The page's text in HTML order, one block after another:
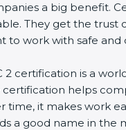
a big benefit.
They get the trust
to work with safe
2 certification is a
certification helps
time, it makes work
a good name in the